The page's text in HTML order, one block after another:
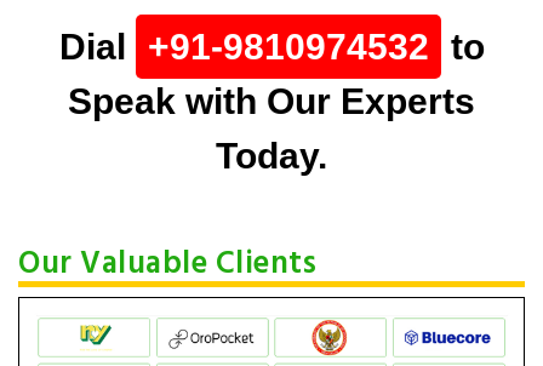
Dial +91-9810974532 to
Speak with Our Experts
Today.
Our Valuable Clients